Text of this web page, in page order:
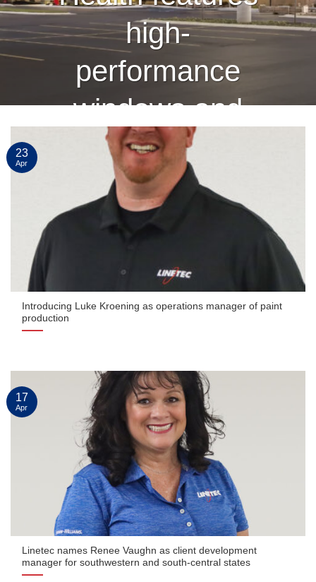
high-
performance
windows and
curtain wall
finished by
Linetec
CONTINUE READING
Introducing Luke Kroening as operations manager of paint
production
23
Apr
Linetec names Renee Vaughn as client development
manager for southwestern and south-central states
17
Apr